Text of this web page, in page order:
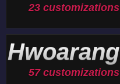
23 customizations
Hwoarang
57 customizations